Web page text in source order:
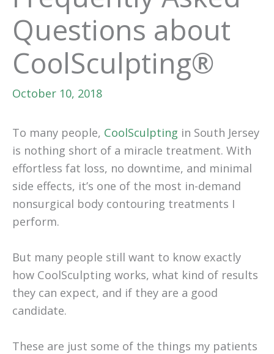
Questions about
CoolSculpting®
October 10, 2018
To many people, CoolSculpting in South Jersey
is nothing short of a miracle treatment. With
effortless fat loss, no downtime, and minimal
side effects, it’s one of the most in-demand
nonsurgical body contouring treatments I
perform.
But many people still want to know exactly
how CoolSculpting works, what kind of results
they can expect, and if they are a good
candidate.
These are just some of the things my patients